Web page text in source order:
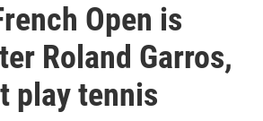
Open is
Roland Garros,
play tennis